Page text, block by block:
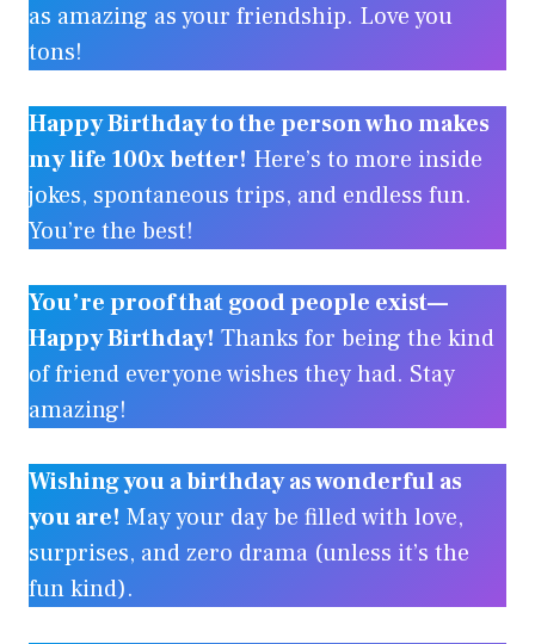
as amazing as your friendship. Love you
tons!
Happy Birthday to the person who makes
my life 100x better! Here’s to more inside
jokes, spontaneous trips, and endless fun.
You’re the best!
You’re proof that good people exist—
Happy Birthday! Thanks for being the kind
of friend everyone wishes they had. Stay
amazing!
Wishing you a birthday as wonderful as
you are! May your day be filled with love,
surprises, and zero drama (unless it’s the
fun kind).